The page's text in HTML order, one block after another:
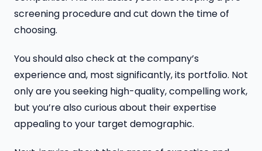
screening procedure and cut down the time of
choosing.
You should also check at the company’s
experience and, most significantly, its portfolio. Not
only are you seeking high-quality, compelling work,
but you’re also curious about their expertise
appealing to your target demographic.